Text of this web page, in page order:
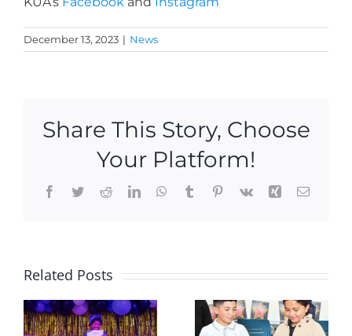
December 13, 2023 | News
Share This Story, Choose
Your Platform!
Facebook
TwitterRedditLinkedInWhatsApp
TumblrPinterest
Vk Xing Email
Related Posts2 new KU
Academy
Scholars
hit the